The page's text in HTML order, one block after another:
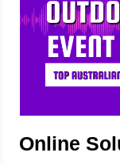
Online